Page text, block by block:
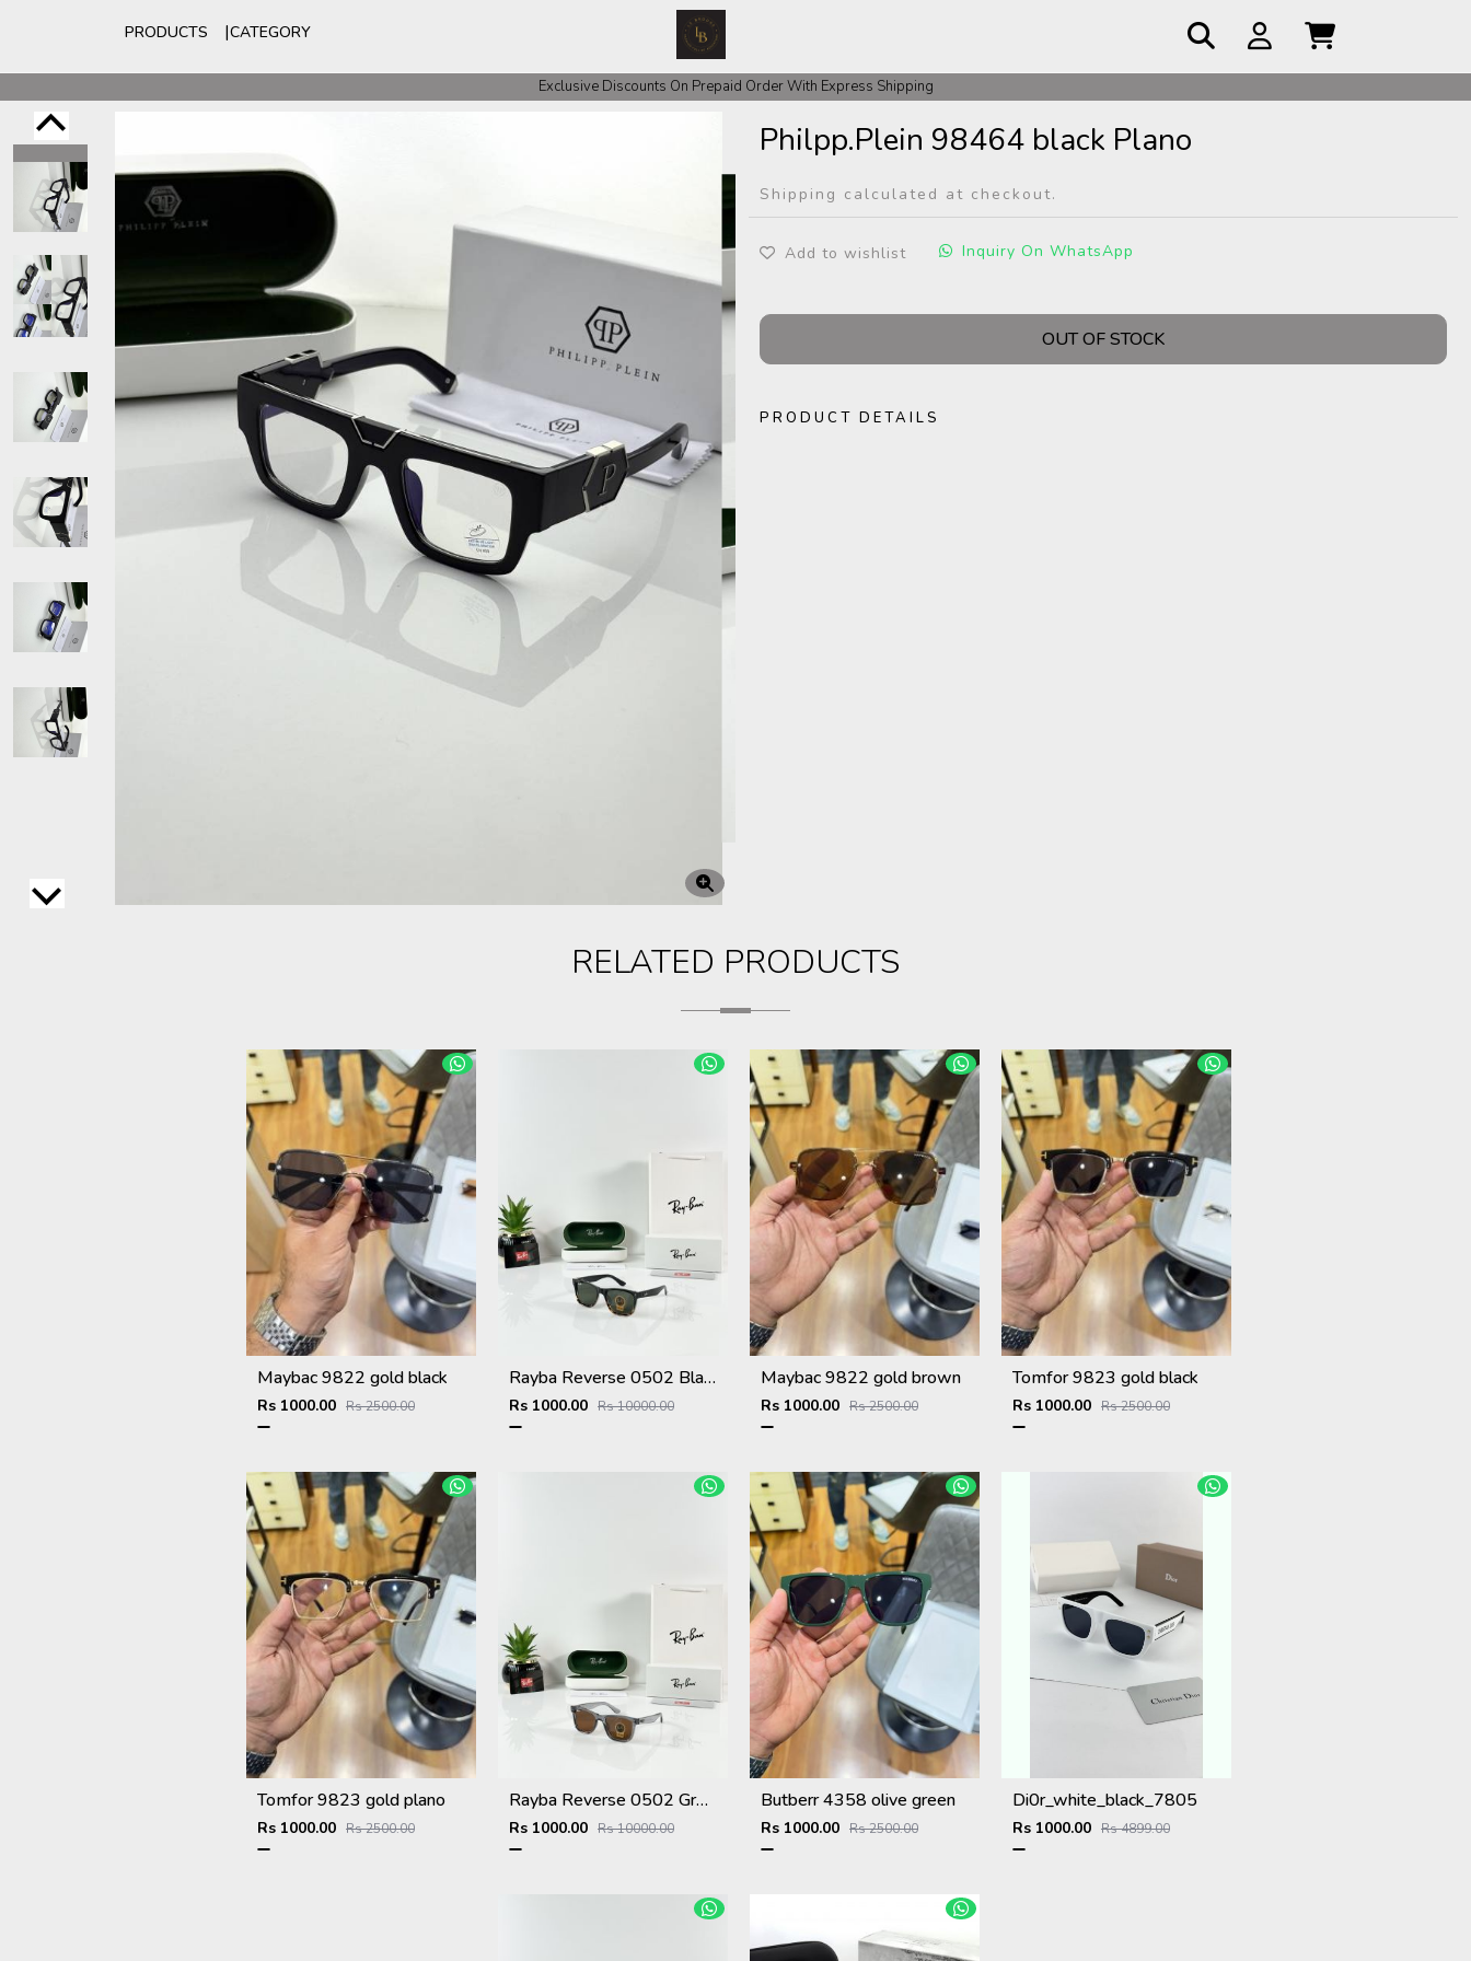
PRODUCTS CATEGORY
Exclusive Discounts On Prepaid Order With Express Shipping
For COD Orders We ask for Rs 200 for Confirmation And Rest Of The Amount COD
Philpp.Plein 98464 black Plano
Shipping calculated at checkout.
Add to wishlist Inquiry On WhatsApp
OUT OF STOCK
PRODUCT DETAILS
RELATED PRODUCTS
Maybac 9822 gold black
Rs 1000.00 Rs 2500.00
Rayba Reverse 0502 Black Tiger Green
Rs 1000.00 Rs 10000.00
Maybac 9822 gold brown
Rs 1000.00 Rs 2500.00
Tomfor 9823 gold black
Rs 1000.00 Rs 2500.00
Tomfor 9823 gold plano
Rs 1000.00 Rs 2500.00
Rayba Reverse 0502 Grey Brown
Rs 1000.00 Rs 10000.00
Butberr 4358 olive green
Rs 1000.00 Rs 2500.00
Di0r_white_black_7805
Rs 1000.00 Rs 4899.00